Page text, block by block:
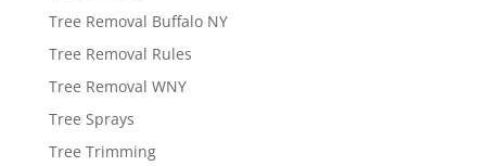
Tree Removal Buffalo NY
Tree Removal Rules
Tree Removal WNY
Tree Sprays
Tree Trimming